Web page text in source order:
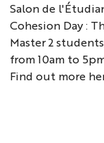
Salon de
Cohesion Day :
Master 2
from 10am to
Find out more